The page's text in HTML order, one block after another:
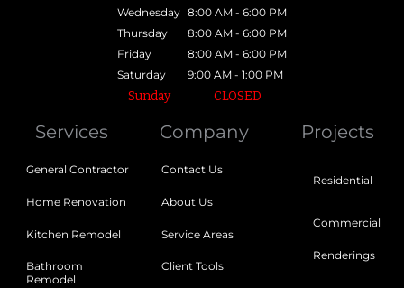
Wednesday 8:00 AM - 6:00 PM
Thursday
8:00 AM - 6:00 PM
Friday
8:00 AM - 6:00 PM
Saturday
9:00 AM - 1:00 PM
Sunday CLOSED
Services
General Contractor
Home Renovation
Kitchen Remodel
Bathroom
Remodel
Company
Contact Us
About Us
Service Areas
Client Tools
Projects
Residential
Commercial
Renderings